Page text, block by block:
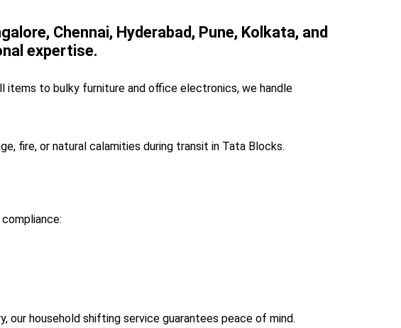
Chennai, Hyderabad, Pune, Kolkata, and
expertise.
items to bulky furniture and office electronics, we handle
fire, or natural calamities during transit in Tata Blocks.
our household shifting service guarantees peace of mind.